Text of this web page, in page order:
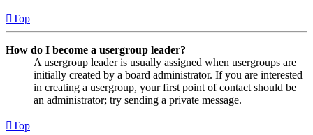
Top
How do I become a usergroup leader?
A usergroup leader is usually assigned when usergroups are
initially created by a board administrator. If you are interested
in creating a usergroup, your first point of contact should be
an administrator; try sending a private message.
Top